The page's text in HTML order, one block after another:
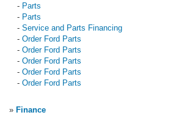
- Parts
- Parts
- Service and Parts Financing
- Order Ford Parts
- Order Ford Parts
- Order Ford Parts
- Order Ford Parts
- Order Ford Parts
» Finance